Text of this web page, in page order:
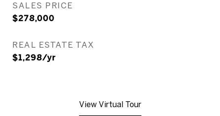
SALES PRICE
$278,000
REAL ESTATE TAX
$1,298/yr
View Virtual Tour